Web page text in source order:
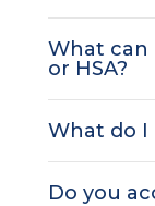
What can
or HSA?
What do I
Do you